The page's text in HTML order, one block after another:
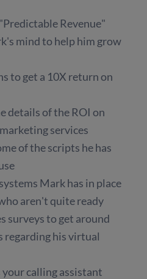
Revenue"
mind to help him grow
to get a 10X return on
details of the ROI on
services
of the scripts he has
Mark has in place
aren't quite ready
surveys to get around
regarding his virtual
calling assistant